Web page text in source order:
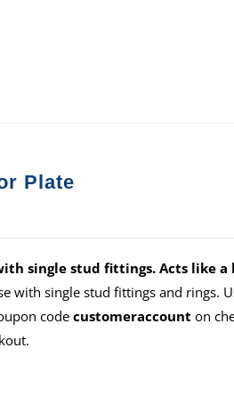
Plate
single stud fittings. Acts like
with single stud fittings and rings.
codecustomeraccount on